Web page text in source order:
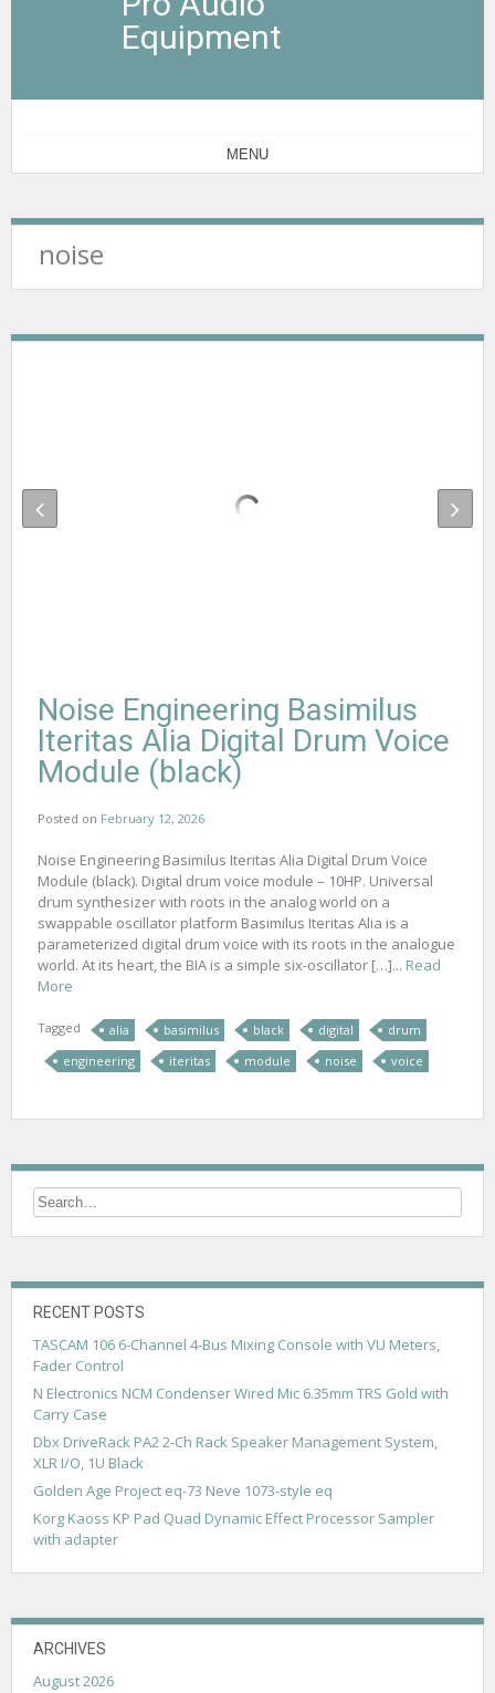
Equipment
MENU
noise
Noise Engineering Basimilus
Iteritas Alia Digital Drum Voice
Module (black)
Posted on February 12, 2026
Noise Engineering Basimilus Iteritas Alia Digital Drum Voice
Module (black). Digital drum voice module – 10HP. Universal
drum synthesizer with roots in the analog world on a
swappable oscillator platform Basimilus Iteritas Alia is a
parameterized digital drum voice with its roots in the analogue
world. At its heart, the BIA is a simple six-oscillator […]... Read
More
Tagged alia basimilus black digital
drum
engineering
iteritas module noise voice
RECENT POSTS
TASCAM 106 6-Channel 4-Bus Mixing Console with VU Meters,
Fader Control
N Electronics NCM Condenser Wired Mic 6.35mm TRS Gold with
Carry Case
Dbx DriveRack PA2 2-Ch Rack Speaker Management System,
XLR I/O, 1U Black
Golden Age Project eq-73 Neve 1073-style eq
Korg Kaoss KP Pad Quad Dynamic Effect Processor Sampler
with adapter
ARCHIVES
August 2026